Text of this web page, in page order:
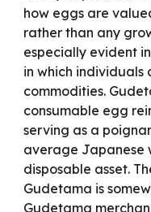
how eggs are
rather than any
especially evident
in which individuals
commodities.
consumable egg
serving as a
average Japanese
disposable asset.
Gudetama is
Gudetama